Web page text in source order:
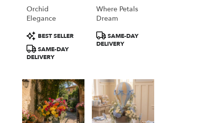
Great
Falls,
Orchid
Elegance
Product
Tags:
BEST SELLER
SAME-DAY
DELIVERY
Where Petals
Dream
Product
Tags:
SAME-DAY
DELIVERY